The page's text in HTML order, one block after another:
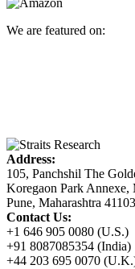
We are featured on:
Address:
105, Panchshil The
Koregaon Park Annexe,
Pune, Maharashtra
Contact Us:
+1 646 905 0080 (U.S.)
+91 8087085354 (India)
+44 203 695 0070